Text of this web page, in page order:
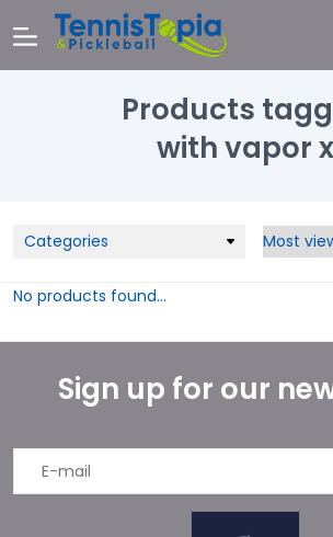
Products
with vapor x
Categories
No products found...
Sign up for our